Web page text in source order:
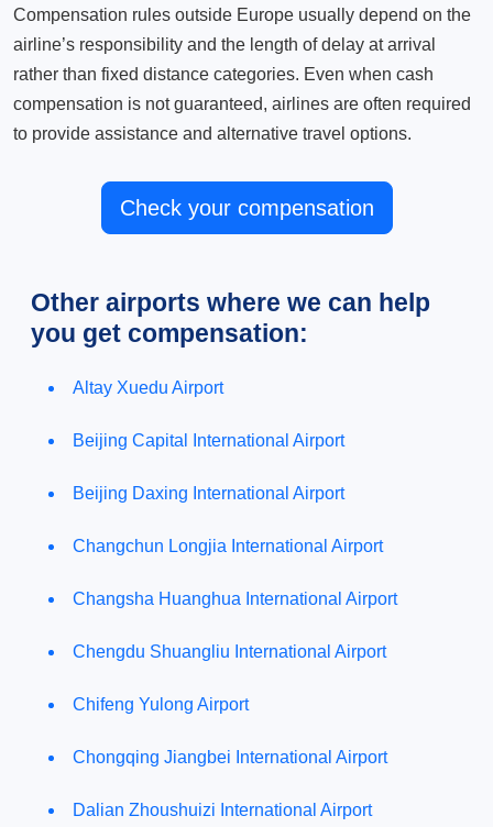
Compensation rules outside Europe usually depend on the
airline’s responsibility and the length of delay at arrival
rather than fixed distance categories. Even when cash
compensation is not guaranteed, airlines are often required
to provide assistance and alternative travel options.
Check your compensation
Other airports where we can help
you get compensation:
Altay Xuedu Airport
Beijing Capital International Airport
Beijing Daxing International Airport
Changchun Longjia International Airport
Changsha Huanghua International Airport
Chengdu Shuangliu International Airport
Chifeng Yulong Airport
Chongqing Jiangbei International Airport
Dalian Zhoushuizi International Airport